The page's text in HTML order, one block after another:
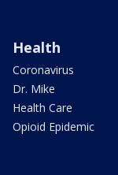
Health
Coronavirus
Dr. Mike
Health Care
Opioid Epidemic